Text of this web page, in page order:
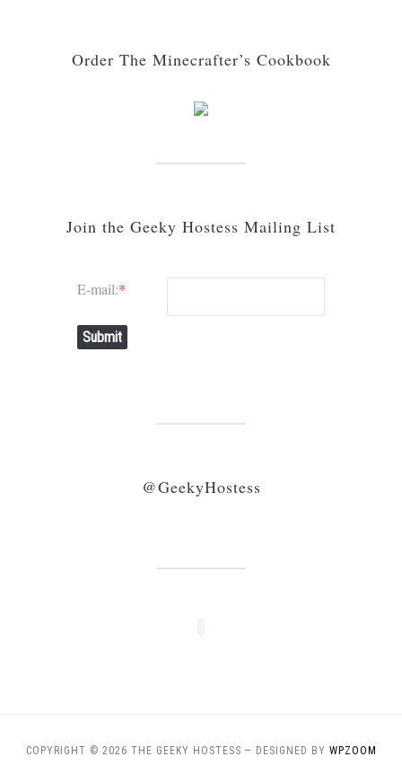
Order The Minecrafter’s Cookbook
Join the Geeky Hostess Mailing List
E-mail:*
Submit
@GeekyHostess
COPYRIGHT © 2026 THE GEEKY HOSTESS — DESIGNED BY WPZOOM